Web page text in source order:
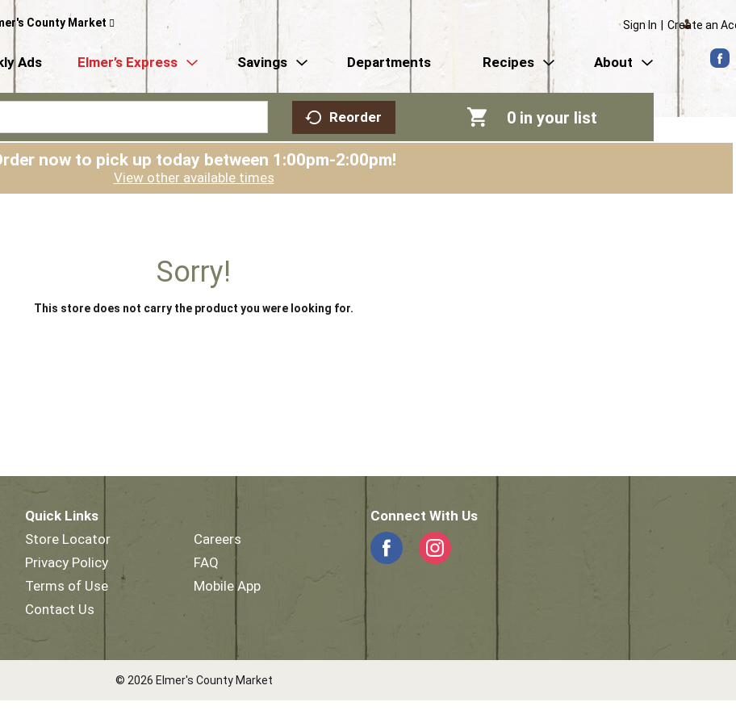
County Market Sign In Create an
Ads Elmer’s Express Savings Departments Recipes About
Reorder 0 in your list
now to pick up today between 1:00pm-2:00pm!
View other available times
Sorry!
This store does not carry the product you were looking for.
Quick Links
Store Locator
Privacy Policy
Terms of Use
Contact Us
Careers
FAQ
Mobile App
Connect With Us
© 2026 Elmer's County Market